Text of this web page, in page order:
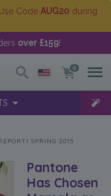
Use Code AUG20 during
over £159!
0
SPRING 2015
Pantone
Has Chosen